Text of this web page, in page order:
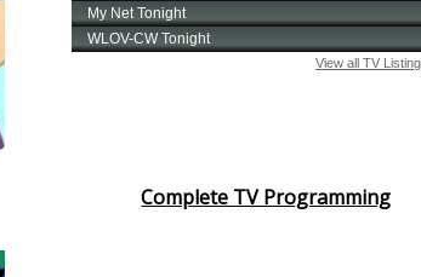
Complete TV Programming